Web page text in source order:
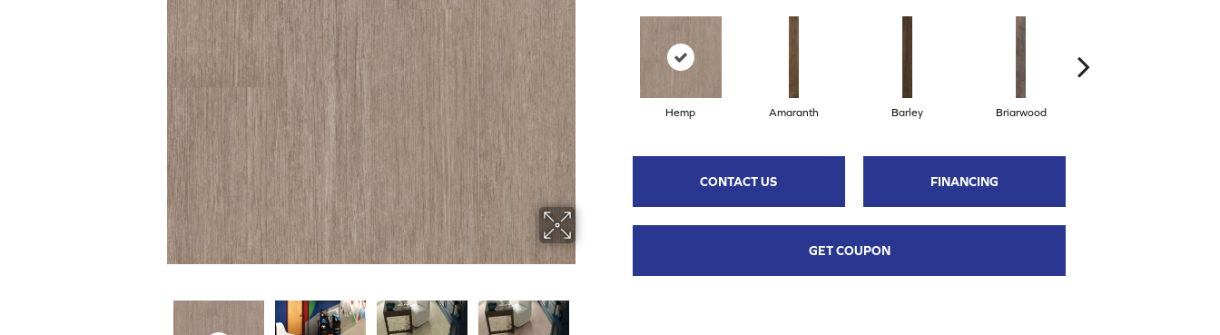
Hemp Amaranth Barley Briarwood
CONTACT US FINANCING
GET COUPON